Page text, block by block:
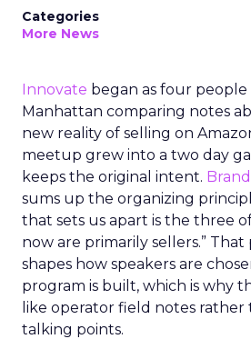
Categories
More News
Innovate began as four
Manhattan comparing notes
new reality of selling on
meetup grew into a two day
keeps the original intent.
sums up the organizing
that sets us apart is the three
now are primarily sellers.” That
shapes how speakers are
program is built, which is why
like operator field notes
talking points.